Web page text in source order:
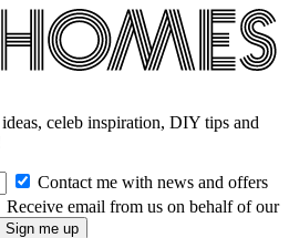
celeb inspiration, DIY tips and
Contact me with news and offers
Receive email from us on behalf of our